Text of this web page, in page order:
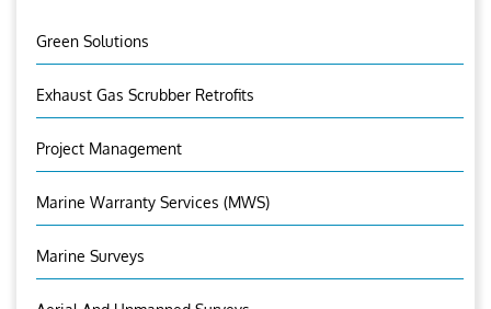
Green Solutions
Exhaust Gas Scrubber Retrofits
Project Management
Marine Warranty Services (MWS)
Marine Surveys